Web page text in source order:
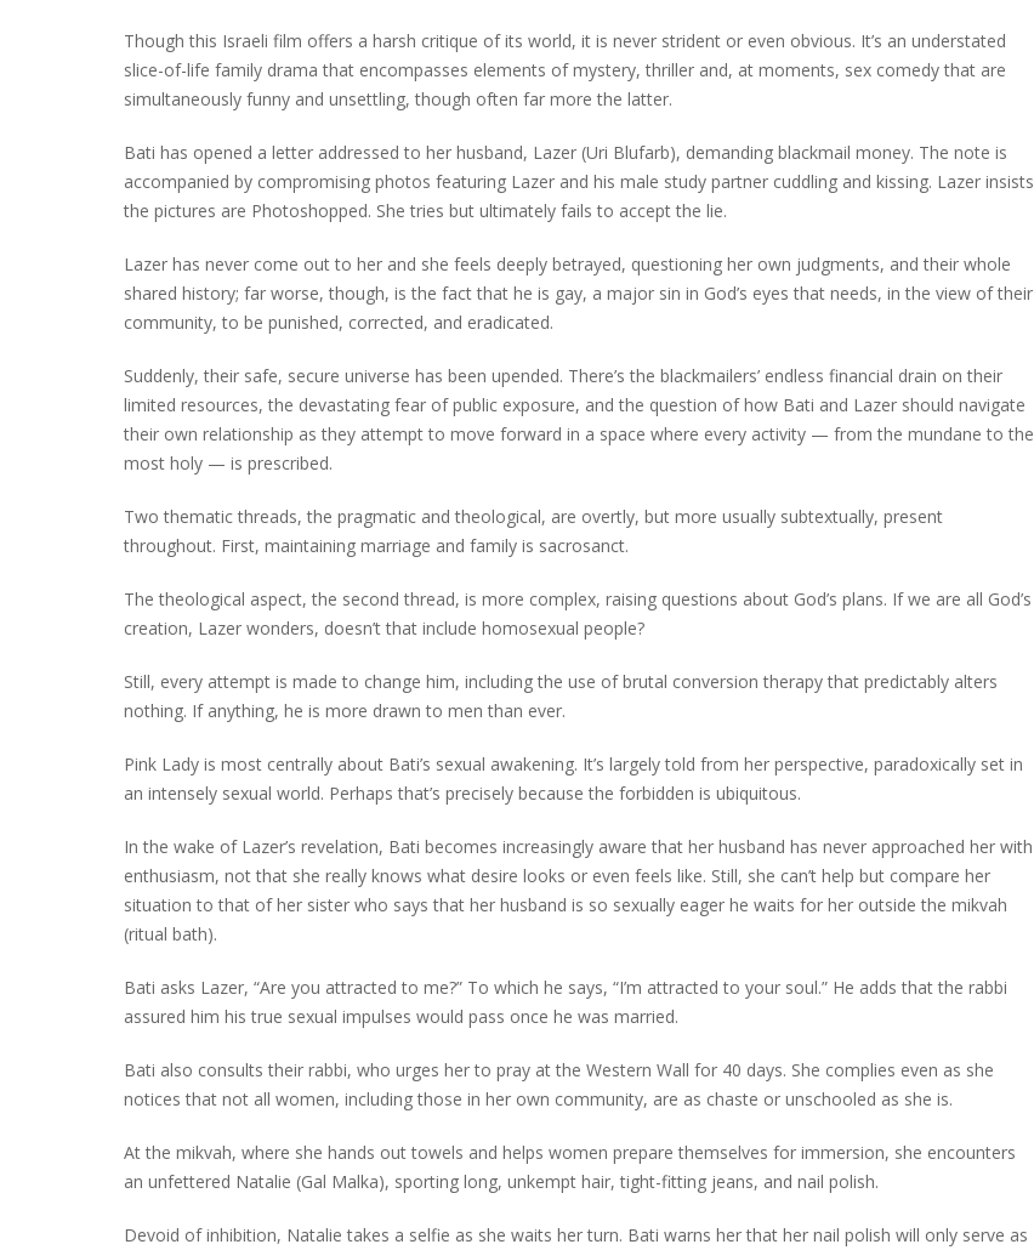
Though this Israeli film offers a harsh critique of its world, it is never strident or even obvious. It’s an understated
slice-of-life family drama that encompasses elements of mystery, thriller and, at moments, sex comedy that are
simultaneously funny and unsettling, though often far more the latter.
Bati has opened a letter addressed to her husband, Lazer (Uri Blufarb), demanding blackmail money. The note is
accompanied by compromising photos featuring Lazer and his male study partner cuddling and kissing. Lazer insists
the pictures are Photoshopped. She tries but ultimately fails to accept the lie.
Lazer has never come out to her and she feels deeply betrayed, questioning her own judgments, and their whole
shared history; far worse, though, is the fact that he is gay, a major sin in God’s eyes that needs, in the view of their
community, to be punished, corrected, and eradicated.
Suddenly, their safe, secure universe has been upended. There’s the blackmailers’ endless financial drain on their
limited resources, the devastating fear of public exposure, and the question of how Bati and Lazer should navigate
their own relationship as they attempt to move forward in a space where every activity — from the mundane to the
most holy — is prescribed.
Two thematic threads, the pragmatic and theological, are overtly, but more usually subtextually, present
throughout. First, maintaining marriage and family is sacrosanct.
The theological aspect, the second thread, is more complex, raising questions about God’s plans. If we are all God’s
creation, Lazer wonders, doesn’t that include homosexual people?
Still, every attempt is made to change him, including the use of brutal conversion therapy that predictably alters
nothing. If anything, he is more drawn to men than ever.
Pink Lady is most centrally about Bati’s sexual awakening. It’s largely told from her perspective, paradoxically set in
an intensely sexual world. Perhaps that’s precisely because the forbidden is ubiquitous.
In the wake of Lazer’s revelation, Bati becomes increasingly aware that her husband has never approached her with
enthusiasm, not that she really knows what desire looks or even feels like. Still, she can’t help but compare her
situation to that of her sister who says that her husband is so sexually eager he waits for her outside the mikvah
(ritual bath).
Bati asks Lazer, “Are you attracted to me?” To which he says, “I’m attracted to your soul.” He adds that the rabbi
assured him his true sexual impulses would pass once he was married.
Bati also consults their rabbi, who urges her to pray at the Western Wall for 40 days. She complies even as she
notices that not all women, including those in her own community, are as chaste or unschooled as she is.
At the mikvah, where she hands out towels and helps women prepare themselves for immersion, she encounters
an unfettered Natalie (Gal Malka), sporting long, unkempt hair, tight-fitting jeans, and nail polish.
Devoid of inhibition, Natalie takes a selfie as she waits her turn. Bati warns her that her nail polish will only serve as